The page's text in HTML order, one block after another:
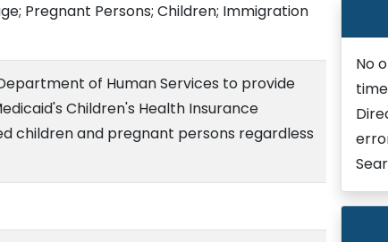
Pregnant Persons; Children; Immigration
of Human Services to provide
Children's Health Insurance
children and pregnant persons regardless
No